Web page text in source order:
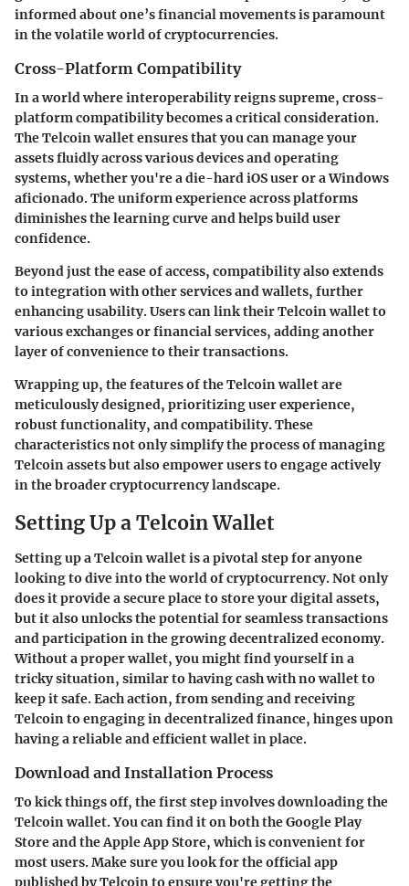
informed about one’s financial movements is paramount
in the volatile world of cryptocurrencies.
Cross-Platform Compatibility
In a world where interoperability reigns supreme, cross-
platform compatibility becomes a critical consideration.
The Telcoin wallet ensures that you can manage your
assets fluidly across various devices and operating
systems, whether you're a die-hard iOS user or a Windows
aficionado. The uniform experience across platforms
diminishes the learning curve and helps build user
confidence.
Beyond just the ease of access, compatibility also extends
to integration with other services and wallets, further
enhancing usability. Users can link their Telcoin wallet to
various exchanges or financial services, adding another
layer of convenience to their transactions.
Wrapping up, the features of the Telcoin wallet are
meticulously designed, prioritizing user experience,
robust functionality, and compatibility. These
characteristics not only simplify the process of managing
Telcoin assets but also empower users to engage actively
in the broader cryptocurrency landscape.
Setting Up a Telcoin Wallet
Setting up a Telcoin wallet is a pivotal step for anyone
looking to dive into the world of cryptocurrency. Not only
does it provide a secure place to store your digital assets,
but it also unlocks the potential for seamless transactions
and participation in the growing decentralized economy.
Without a proper wallet, you might find yourself in a
tricky situation, similar to having cash with no wallet to
keep it safe. Each action, from sending and receiving
Telcoin to engaging in decentralized finance, hinges upon
having a reliable and efficient wallet in place.
Download and Installation Process
To kick things off, the first step involves downloading the
Telcoin wallet. You can find it on both the Google Play
Store and the Apple App Store, which is convenient for
most users. Make sure you look for the official app
published by Telcoin to ensure you're getting the